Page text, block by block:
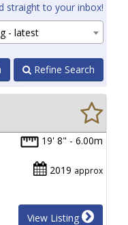
straight to your inbox!
- latest
Refine Search
19' 8" - 6.00m
2019 approx
View Listing